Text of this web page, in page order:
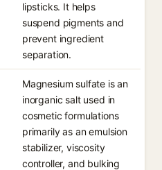
lipsticks. It helps
suspend pigments and
prevent ingredient
separation.
Magnesium sulfate is an
inorganic salt used in
cosmetic formulations
primarily as an emulsion
stabilizer, viscosity
controller, and bulking